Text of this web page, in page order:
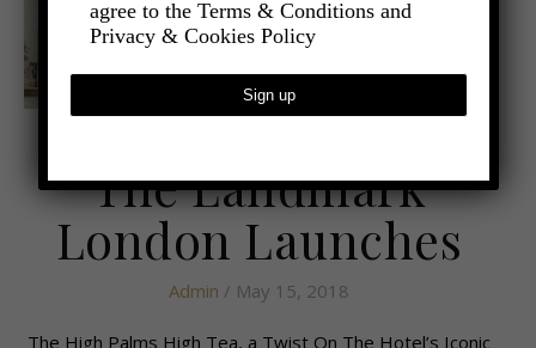
The Landmark
London Launches
Admin / May 15, 2018
The High Palms High Tea, a Twist On The Hotel’s Iconic
agree to the Terms & Conditions and
Privacy & Cookies Policy